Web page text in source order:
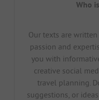
Who
Our texts are
passion and
you with
creative social
travel planning.
suggestions, or